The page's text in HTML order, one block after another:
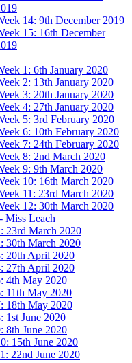
14: 9th December 2019
15: 16th December
1: 6th January 2020
2: 13th January 2020
3: 20th January 2020
4: 27th January 2020
5: 3rd February 2020
6: 10th February 2020
7: 24th February 2020
8: 2nd March 2020
9: 9th March 2020
10: 16th March 2020
11: 23rd March 2020
12: 30th March 2020
Miss Leach
23rd March 2020
30th March 2020
20th April 2020
27th April 2020
4th May 2020
11th May 2020
18th May 2020
1st June 2020
8th June 2020
15th June 2020
22nd June 2020